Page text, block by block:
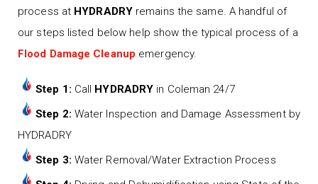
process at HYDRADRYremains the same. A handful of
our steps listed below help show the typical process of a
Flood Damage Cleanup emergency.
Step 1: Call HYDRADRY in Coleman 24/7
Step 2: Water Inspection and Damage Assessment by
HYDRADRY
Step 3: Water Removal/Water Extraction Process